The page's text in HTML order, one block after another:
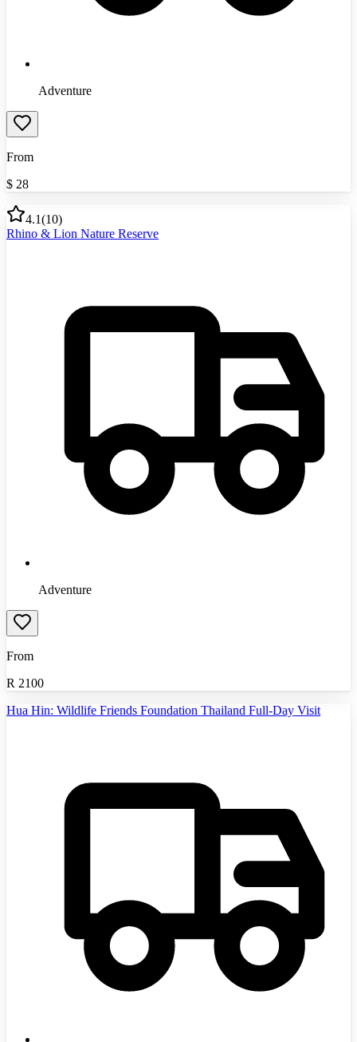
Adventure
From
$ 28
4.1(10)
Rhino & Lion Nature Reserve
Adventure
From
R 2100
Hua Hin: Wildlife Friends Foundation Thailand Full-Day Visit